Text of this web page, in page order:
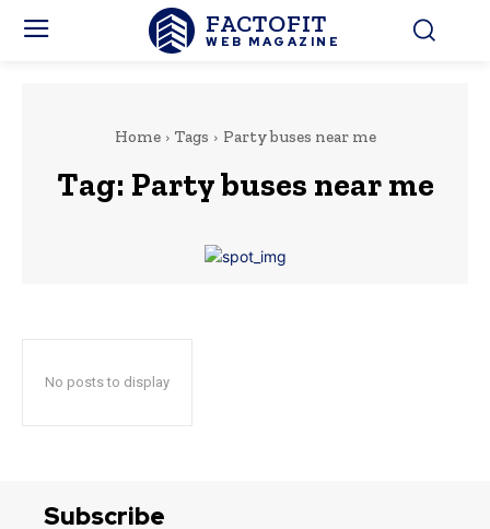
FACTOFIT
WEB MAGAZINE
Home Tags Party buses near me
Tag: Party buses near me
No posts to display
Subscribe